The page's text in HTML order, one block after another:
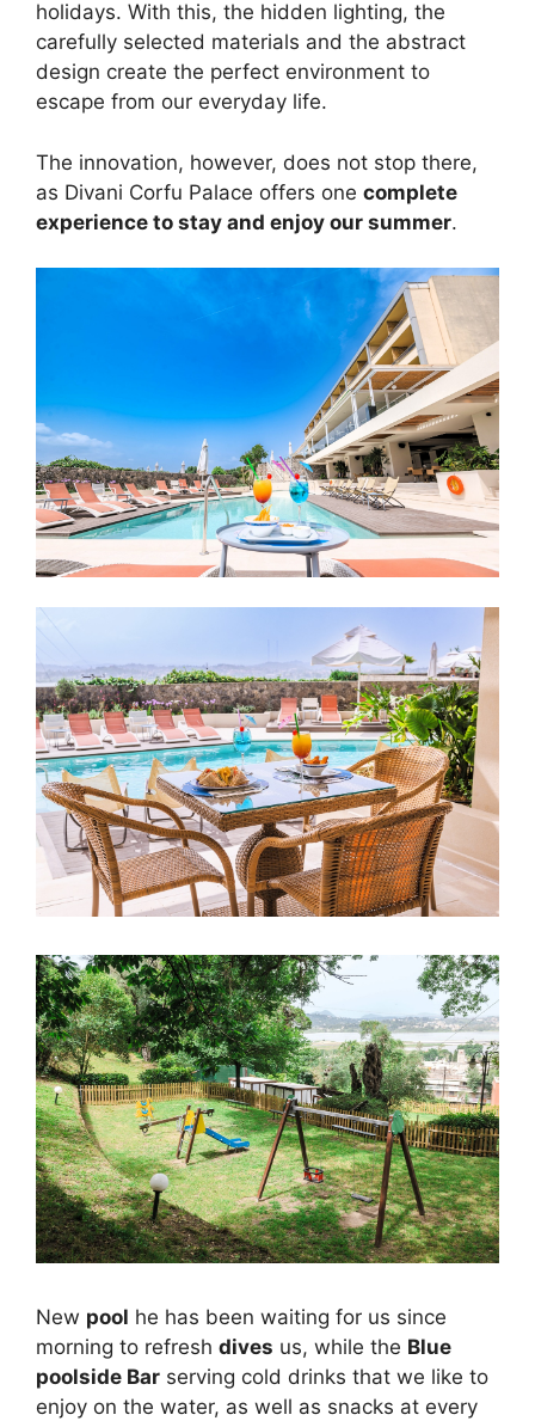
holidays. With this, the hidden lighting, the
carefully selected materials and the abstract
design create the perfect environment to
escape from our everyday life.
The innovation, however, does not stop there,
as Divani Corfu Palace offers one complete
experience to stay and enjoy our summer.
New pool he has been waiting for us since
morning to refresh dives us, while the Blue
poolside Bar serving cold drinks that we like to
enjoy on the water, as well as snacks at every